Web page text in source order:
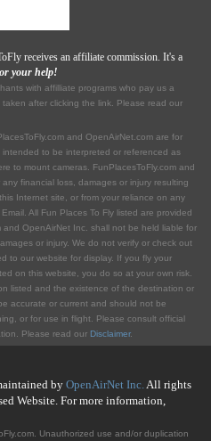
receives an affiliate commission. It's a
your help!
with affilliate programs who pay us a
after clicking the link. Please read our
and OpenAirNet.com are for
to be interpreted or referenced as
to mount cameras. FunPlacesToFly.com and
financial loss, damages or injury resulting
Internet site, or from your reliance on any
All Fun Places To Fly listed are provided
and OpenAirNet Inc. shall not be held liable for
or injury. We do not verify or check out
to our website for display. If you fly your
on this website, you do so at your own risk.
listed and the existence of the destination or
accurate or current and should not be
or for use in flight. Please consult official
Please read our Disclaimer.
by OpenAirNet Inc.All rights
Website. For more information,
Unauthorized use and/or duplication